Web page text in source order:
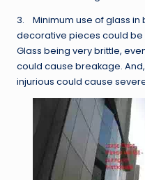
3. Minimum use of glass in
decorative pieces could be
Glass being very brittle,
could cause breakage.
injurious could cause